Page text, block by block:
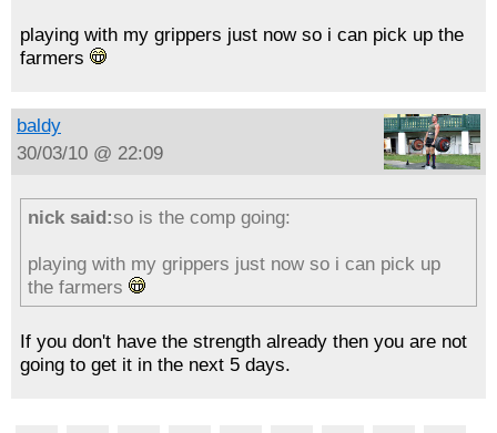
playing with my grippers just now so i can pick up the
farmers
baldy
30/03/10 @ 22:09
nick said:so is the comp going:
playing with my grippers just now so i can pick up
the farmers
If you don't have the strength already then you are not
going to get it in the next 5 days.